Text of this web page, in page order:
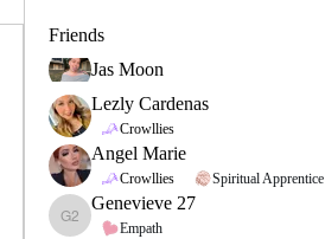
Friends
Jas Moon
Lezly Cardenas
Crowllies
Angel Marie
Crowllies Spiritual Apprentice
Genevieve 27
Genevieve 27
Empath